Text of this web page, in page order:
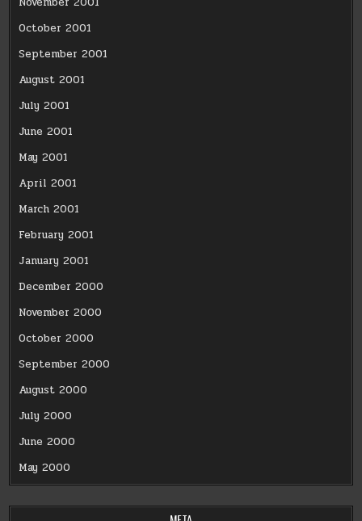
October 2001
September 2001
August 2001
July 2001
June 2001
May 2001
April 2001
March 2001
February 2001
January 2001
December 2000
November 2000
October 2000
September 2000
August 2000
July 2000
June 2000
May 2000